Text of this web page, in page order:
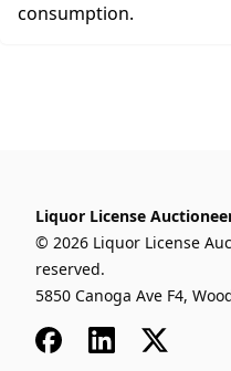
consumption.
Liquor License
© 2026 Liquor License
reserved.
5850 Canoga Ave F4,
FacebookLinkedIn
x